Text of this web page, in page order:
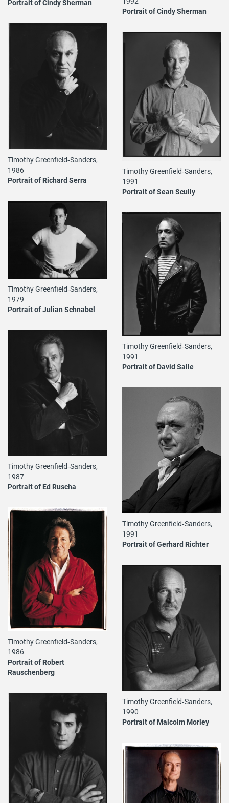
Portrait of Cindy Sherman
Portrait of Cindy Sherman
Timothy Greenfield‐Sanders,
1986
Portrait of Richard Serra
Timothy Greenfield‐Sanders,
1991
Portrait of Sean Scully
Timothy Greenfield‐Sanders,
1979
Portrait of Julian Schnabel
Timothy Greenfield‐Sanders,
1991
Portrait of David Salle
Timothy Greenfield‐Sanders,
1987
Portrait of Ed Ruscha
Timothy Greenfield‐Sanders,
1991
Portrait of Gerhard Richter
Timothy Greenfield‐Sanders,
1986
Portrait of Robert
Rauschenberg
Timothy Greenfield‐Sanders,
1990
Portrait of Malcolm Morley